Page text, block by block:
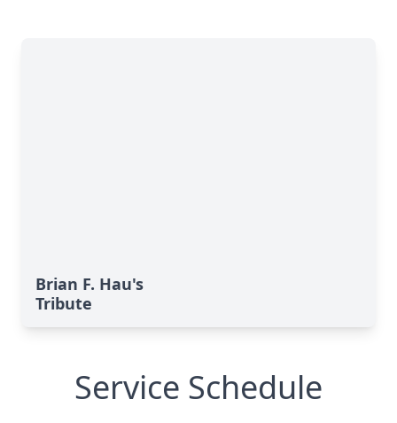
Brian F. Hau's
Tribute
Service Schedule